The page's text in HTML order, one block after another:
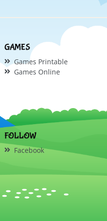
GAMES
Games Printable
Games Online
FOLLOW
Facebook